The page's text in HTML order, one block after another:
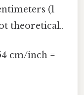
(1
theoretical..
cm/inch =